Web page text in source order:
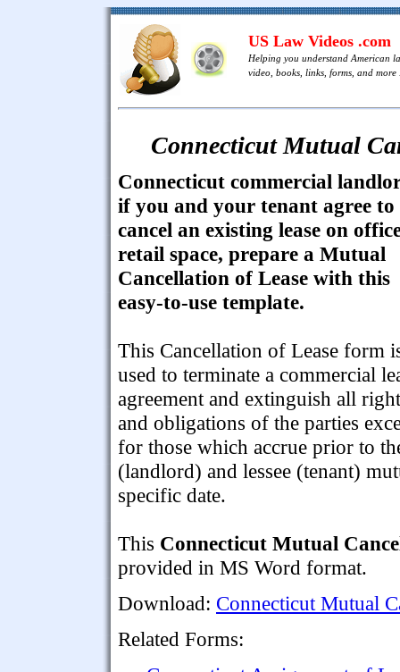
US Law Videos .com
Helping you understand American
video, books, links, forms, and more
Connecticut Mutual
Connecticut commercial
if you and your tenant agree to
cancel an existing lease on
retail space, prepare a Mutual
Cancellation of Lease with this
easy-to-use template.
This Cancellation of Lease form
used to terminate a commercial
agreement and extinguish all
and obligations of the parties
for those which accrue prior to
(landlord) and lessee (tenant)
specific date.
This Connecticut Mutual
provided in MS Word format.
Download: Connecticut Mutual
Related Forms: